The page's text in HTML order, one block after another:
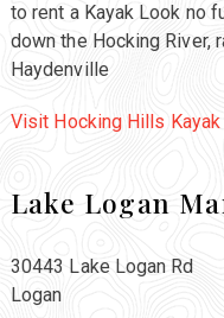
to rent a Kayak Look no
down the Hocking River,
Haydenville
Visit Hocking Hills Kayak
Lake Logan
30443 Lake Logan Rd
Logan